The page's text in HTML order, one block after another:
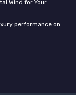
Wind for Your
performance on